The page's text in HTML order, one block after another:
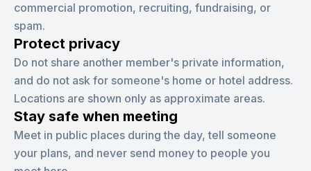
commercial promotion, recruiting, fundraising, or
spam.
Protect privacy
Do not share another member's private information,
and do not ask for someone's home or hotel address.
Locations are shown only as approximate areas.
Stay safe when meeting
Meet in public places during the day, tell someone
your plans, and never send money to people you